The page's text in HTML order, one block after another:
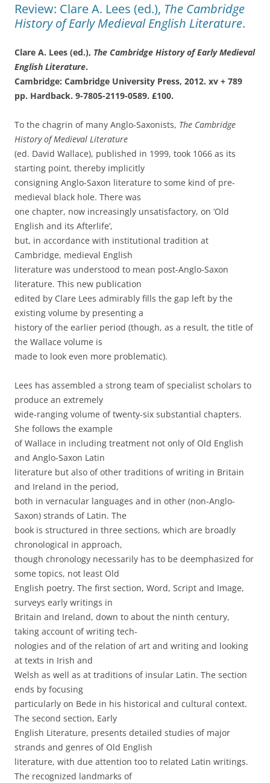
Review: Clare A. Lees (ed.), The Cambridge
History of Early Medieval English Literature.
Clare A. Lees (ed.), The Cambridge History of Early Medieval
English Literature.
Cambridge: Cambridge University Press, 2012. xv + 789
pp. Hardback. 9-7805-2119-0589. £100.
To the chagrin of many Anglo-Saxonists, The Cambridge
History of Medieval Literature
(ed. David Wallace), published in 1999, took 1066 as its
starting point, thereby implicitly
consigning Anglo-Saxon literature to some kind of pre-
medieval black hole. There was
one chapter, now increasingly unsatisfactory, on ‘Old
English and its Afterlife’,
but, in accordance with institutional tradition at
Cambridge, medieval English
literature was understood to mean post-Anglo-Saxon
literature. This new publication
edited by Clare Lees admirably fills the gap left by the
existing volume by presenting a
history of the earlier period (though, as a result, the title of
the Wallace volume is
made to look even more problematic).
Lees has assembled a strong team of specialist scholars to
produce an extremely
wide-ranging volume of twenty-six substantial chapters.
She follows the example
of Wallace in including treatment not only of Old English
and Anglo-Saxon Latin
literature but also of other traditions of writing in Britain
and Ireland in the period,
both in vernacular languages and in other (non-Anglo-
Saxon) strands of Latin. The
book is structured in three sections, which are broadly
chronological in approach,
though chronology necessarily has to be deemphasized for
some topics, not least Old
English poetry. The first section, Word, Script and Image,
surveys early writings in
Britain and Ireland, down to about the ninth century,
taking account of writing tech-
nologies and of the relation of art and writing and looking
at texts in Irish and
Welsh as well as at traditions of insular Latin. The section
ends by focusing
particularly on Bede in his historical and cultural context.
The second section, Early
English Literature, presents detailed studies of major
strands and genres of Old English
literature, with due attention too to related Latin writings.
The recognized landmarks of